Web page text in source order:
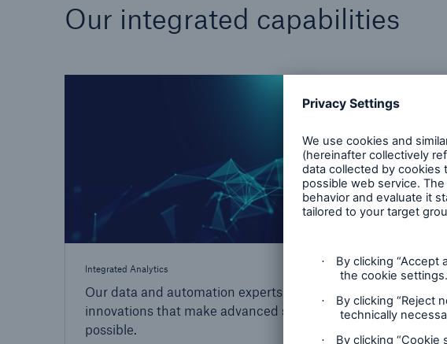
Our integrated capabilities
Integrated Analytics
Our data and automation experts drive the
innovations that make advanced solutions
possible.
Claims
the